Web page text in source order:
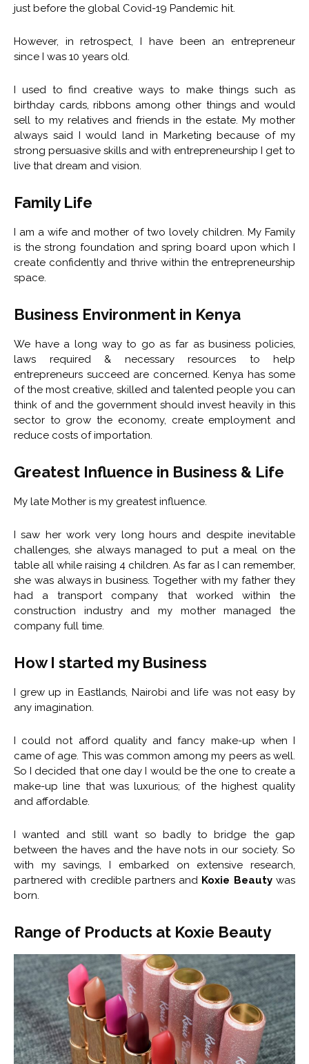
just before the global Covid-19 Pandemic hit.
However, in retrospect, I have been an entrepreneur
since I was 10 years old.
I used to find creative ways to make things such as
birthday cards, ribbons among other things and would
sell to my relatives and friends in the estate. My mother
always said I would land in Marketing because of my
strong persuasive skills and with entrepreneurship I get to
live that dream and vision.
Family Life
I am a wife and mother of two lovely children. My Family
is the strong foundation and spring board upon which I
create confidently and thrive within the entrepreneurship
space.
Business Environment in Kenya
We have a long way to go as far as business policies,
laws required & necessary resources to help
entrepreneurs succeed are concerned. Kenya has some
of the most creative, skilled and talented people you can
think of and the government should invest heavily in this
sector to grow the economy, create employment and
reduce costs of importation.
Greatest Influence in Business & Life
My late Mother is my greatest influence.
I saw her work very long hours and despite inevitable
challenges, she always managed to put a meal on the
table all while raising 4 children. As far as I can remember,
she was always in business. Together with my father they
had a transport company that worked within the
construction industry and my mother managed the
company full time.
How I started my Business
I grew up in Eastlands, Nairobi and life was not easy by
any imagination.
I could not afford quality and fancy make-up when I
came of age. This was common among my peers as well.
So I decided that one day I would be the one to create a
make-up line that was luxurious; of the highest quality
and affordable.
I wanted and still want so badly to bridge the gap
between the haves and the have nots in our society. So
with my savings, I embarked on extensive research,
partnered with credible partners and Koxie Beautywas
born.
Range of Products at Koxie Beauty